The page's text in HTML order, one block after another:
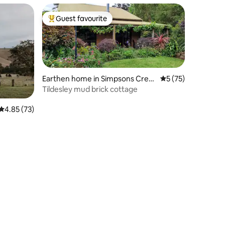
out of 5 average rating, 73 reviews
4.85 (73)
Top guest favourite
Guest favourite
Earthen home in Simpsons Cree
k
5 out of 5
5 (75)
Tildesley mud brick cottage